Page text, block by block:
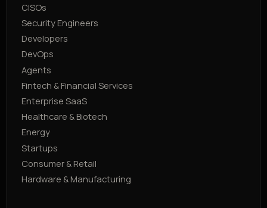
CISOs
Security Engineers
Developers
DevOps
Agents
Fintech & Financial Services
Enterprise SaaS
Healthcare & Biotech
Energy
Startups
Consumer & Retail
Hardware & Manufacturing